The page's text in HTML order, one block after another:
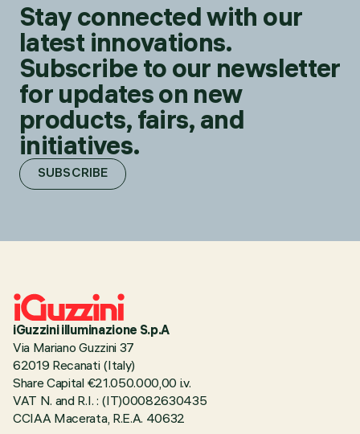
Stay connected with our
latest innovations.
Subscribe to our newsletter
for updates on new
products, fairs, and
initiatives.
SUBSCRIBE
iGuzzini illuminazione S.p.A
Via Mariano Guzzini 37
62019 Recanati (Italy)
Share Capital €21.050.000,00 i.v.
VAT N. and R.I. : (IT)00082630435
CCIAA Macerata, R.E.A. 40632